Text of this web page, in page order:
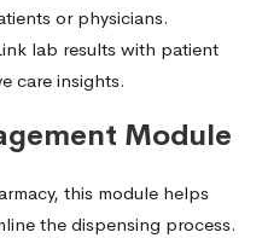
or physicians.
lab results with patient
care insights.
Module
this module helps
the dispensing process.